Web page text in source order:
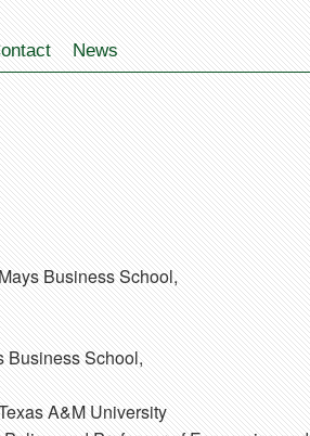
News
Business School,
Business School,
A&M University